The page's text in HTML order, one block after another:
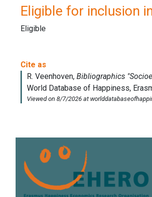
Eligible for inclusion
Eligible